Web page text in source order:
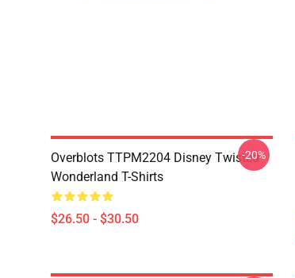
Overblots TTPM2204 Disney Twisted
Wonderland T-Shirts
$26.50 - $30.50
-20%